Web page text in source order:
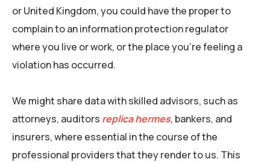
or United Kingdom, you could have the proper to
complain to an information protection regulator
where you live or work, or the place you’re feeling a
violation has occurred.
We might share data with skilled advisors, such as
attorneys, auditors replica hermes, bankers, and
insurers, where essential in the course of the
professional providers that they render to us. This